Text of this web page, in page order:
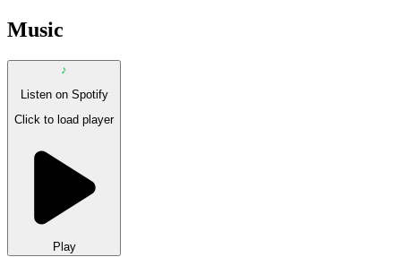
Music
♪
Listen on Spotify
Click to load player
Play